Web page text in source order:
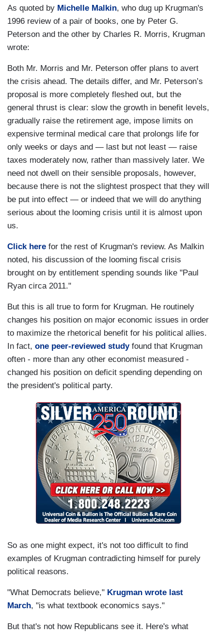
As quoted by Michelle Malkin, who dug up Krugman's
1996 review of a pair of books, one by Peter G.
Peterson and the other by Charles R. Morris, Krugman
wrote:
Both Mr. Morris and Mr. Peterson offer plans to avert
the crisis ahead. The details differ, and Mr. Peterson’s
proposal is more completely fleshed out, but the
general thrust is clear: slow the growth in benefit levels,
gradually raise the retirement age, impose limits on
expensive terminal medical care that prolongs life for
only weeks or days and — last but not least — raise
taxes moderately now, rather than massively later. We
need not dwell on their sensible proposals, however,
because there is not the slightest prospect that they will
be put into effect — or indeed that we will do anything
serious about the looming crisis until it is almost upon
us.
Click here for the rest of Krugman's review. As Malkin
noted, his discussion of the looming fiscal crisis
brought on by entitlement spending sounds like "Paul
Ryan circa 2011."
But this is all true to form for Krugman. He routinely
changes his position on major economic issues in order
to maximize the rhetorical benefit for his political allies.
In fact, one peer-reviewed studyfound that Krugman
often - more than any other economist measured -
changed his position on deficit spending depending on
the president's political party.
So as one might expect, it's not too difficult to find
examples of Krugman contradicting himself for purely
political reasons.
"What Democrats believe," Krugman wrote last
March, "is what textbook economics says."
But that's not how Republicans see it. Here's what